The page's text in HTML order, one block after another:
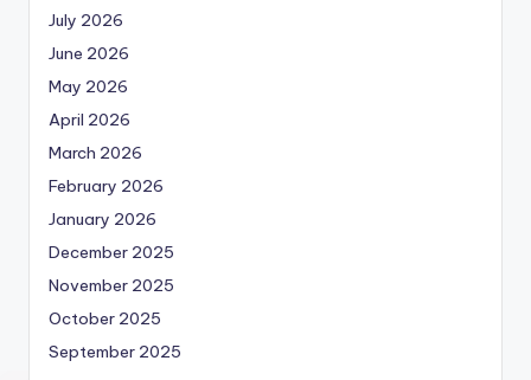
July 2026
June 2026
May 2026
April 2026
March 2026
February 2026
January 2026
December 2025
November 2025
October 2025
September 2025